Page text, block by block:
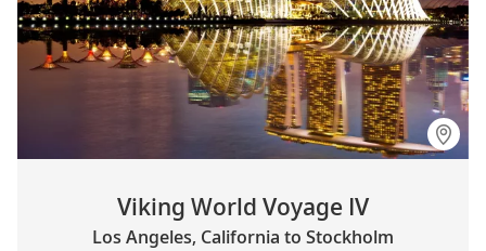
Viking World Voyage IV
Los Angeles, California to Stockholm